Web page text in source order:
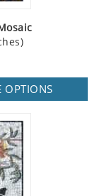
OPTIONS